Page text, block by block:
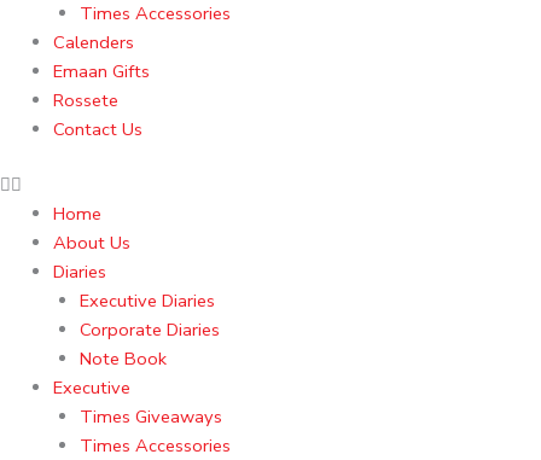
Times Accessories
Calenders
Emaan Gifts
Rossete
Contact Us
Home
About Us
Diaries
Executive Diaries
Corporate Diaries
Note Book
Executive
Times Giveaways
Times Accessories